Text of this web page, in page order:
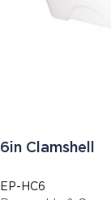
6in Clamshell
EP-HC6